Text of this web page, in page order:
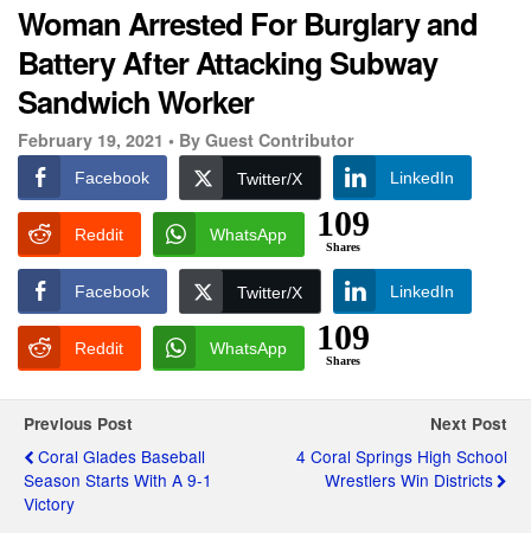
Woman Arrested For Burglary and
Battery After Attacking Subway
Sandwich Worker
February 19, 2021 • By Guest Contributor
Facebook Twitter/X LinkedIn
Reddit WhatsApp 109
Shares
Facebook Twitter/X LinkedIn
Reddit WhatsApp 109
Shares
Previous Post
Coral Glades Baseball
Season Starts With A 9-1
Victory
Next Post
4 Coral Springs High School
Wrestlers Win Districts